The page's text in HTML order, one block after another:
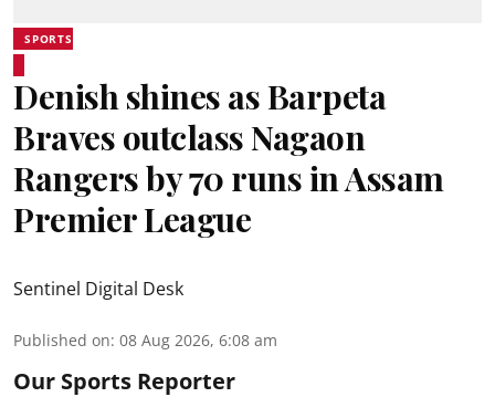
SPORTS
Denish shines as Barpeta
Braves outclass Nagaon
Rangers by 70 runs in Assam
Premier League
Sentinel Digital Desk
Published on: 08 Aug 2026, 6:08 am
Our Sports Reporter